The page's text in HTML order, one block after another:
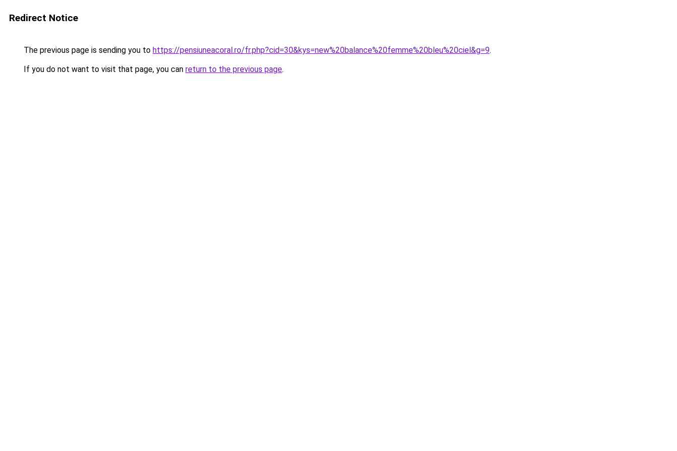
Redirect Notice
The previous page is sending you to https://pensiuneacoral.ro/fr.php?cid=30&kys=new%20balance%20femme%20bleu%20ciel&g=9.
If you do not want to visit that page, you can return to the previous page.